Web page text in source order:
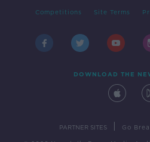
Competitions Site Terms
DOWNLOAD THE
PARTNER SITES Go